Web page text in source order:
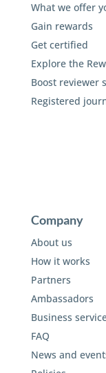
What we offer
Gain rewards
Get certified
Explore the
Boost reviewer
Registered
Company
About us
How it works
Partners
Ambassadors
Business
FAQ
News and